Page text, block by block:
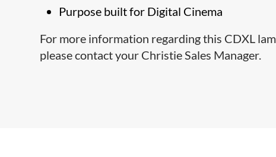
Purpose built for Digital Cinema
For more information regarding this CDXL
please contact your Christie Sales Manager.